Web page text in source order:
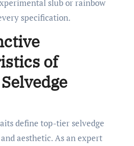
slub or rainbow
specification.
of
define top-tier selvedge
aesthetic. As an expert